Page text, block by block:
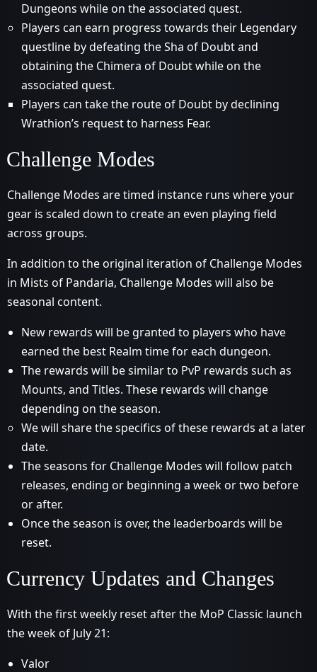
Dungeons while on the associated quest.
Players can earn progress towards their Legendary
questline by defeating the Sha of Doubt and
obtaining the Chimera of Doubt while on the
associated quest.
Players can take the route of Doubt by declining
Wrathion’s request to harness Fear.
Challenge Modes
Challenge Modes are timed instance runs where your
gear is scaled down to create an even playing field
across groups.
In addition to the original iteration of Challenge Modes
in Mists of Pandaria, Challenge Modes will also be
seasonal content.
New rewards will be granted to players who have
earned the best Realm time for each dungeon.
The rewards will be similar to PvP rewards such as
Mounts, and Titles. These rewards will change
depending on the season.
We will share the specifics of these rewards at a later
date.
The seasons for Challenge Modes will follow patch
releases, ending or beginning a week or two before
or after.
Once the season is over, the leaderboards will be
reset.
Currency Updates and Changes
With the first weekly reset after the MoP Classic launch
the week of July 21:
Valor